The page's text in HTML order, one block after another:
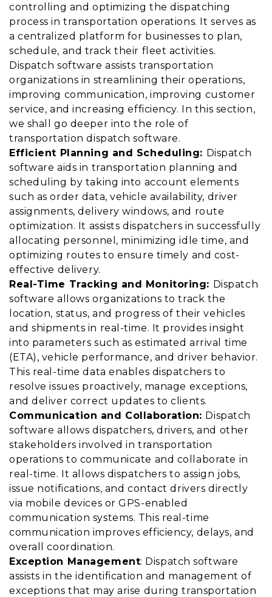
controlling and optimizing the dispatching
process in transportation operations. It serves as
a centralized platform for businesses to plan,
schedule, and track their fleet activities.
Dispatch software assists transportation
organizations in streamlining their operations,
improving communication, improving customer
service, and increasing efficiency. In this section,
we shall go deeper into the role of
transportation dispatch software.
Efficient Planning and Scheduling: Dispatch
software aids in transportation planning and
scheduling by taking into account elements
such as order data, vehicle availability, driver
assignments, delivery windows, and route
optimization. It assists dispatchers in successfully
allocating personnel, minimizing idle time, and
optimizing routes to ensure timely and cost-
effective delivery.
Real-Time Tracking and Monitoring: Dispatch
software allows organizations to track the
location, status, and progress of their vehicles
and shipments in real-time. It provides insight
into parameters such as estimated arrival time
(ETA), vehicle performance, and driver behavior.
This real-time data enables dispatchers to
resolve issues proactively, manage exceptions,
and deliver correct updates to clients.
Communication and Collaboration: Dispatch
software allows dispatchers, drivers, and other
stakeholders involved in transportation
operations to communicate and collaborate in
real-time. It allows dispatchers to assign jobs,
issue notifications, and contact drivers directly
via mobile devices or GPS-enabled
communication systems. This real-time
communication improves efficiency, delays, and
overall coordination.
Exception Management: Dispatch software
assists in the identification and management of
exceptions that may arise during transportation